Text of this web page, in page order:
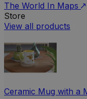
The World In Maps
Store
View all products
Ceramic Mug with a